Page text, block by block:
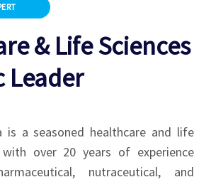
& Life Sciences
Leader
is a seasoned healthcare and life
with over 20 years of experience
nutraceutical, and